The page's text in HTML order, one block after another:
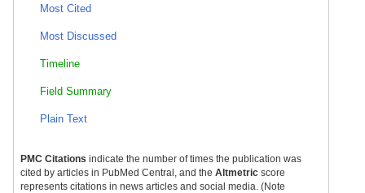
Most Cited
Most Discussed
Timeline
Field Summary
Plain Text
PMC Citations indicate the number of times the publication was
cited by articles in PubMed Central, and the Altmetric score
represents citations in news articles and social media. (Note